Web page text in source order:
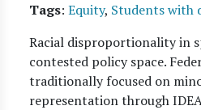
Tags: Equity, Students with
Racial disproportionality in
contested policy space.
traditionally focused on
representation through